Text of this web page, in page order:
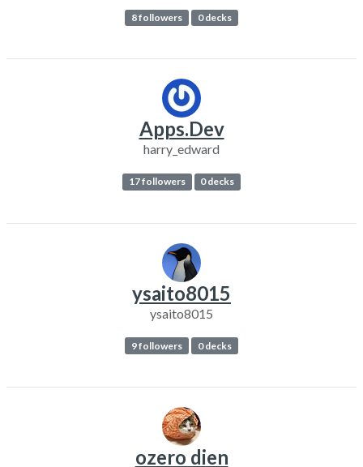
8 followers 0 decks
Apps.Dev
harry_edward
17 followers 0 decks
ysaito8015
ysaito8015
9 followers 0 decks
ozero dien